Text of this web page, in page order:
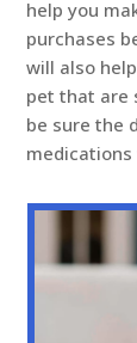
help you
purchases
will also
pet that are
be sure the
medications